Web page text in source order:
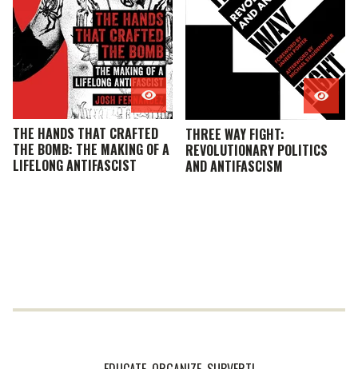
THE HANDS THAT CRAFTED
THE BOMB: THE MAKING OF A
LIFELONG ANTIFASCIST
THREE WAY FIGHT:
REVOLUTIONARY POLITICS
AND ANTIFASCISM